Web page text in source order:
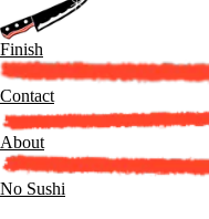
Finish
Contact
About
No Sushi